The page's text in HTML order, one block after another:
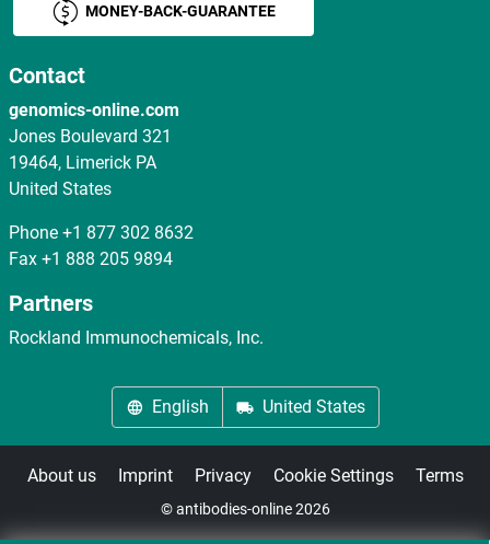
MONEY-BACK-GUARANTEE
Contact
genomics-online.com
Jones Boulevard 321
19464, Limerick PA
United States
Phone +1 877 302 8632
Fax +1 888 205 9894
Partners
Rockland Immunochemicals, Inc.
English United States
About us Imprint Privacy Cookie Settings Terms
© antibodies-online 2026